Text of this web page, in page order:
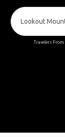
Travelers From